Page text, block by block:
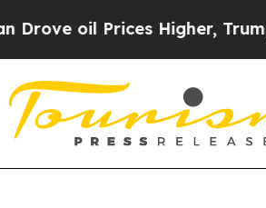
Prices Higher, Trump Gave